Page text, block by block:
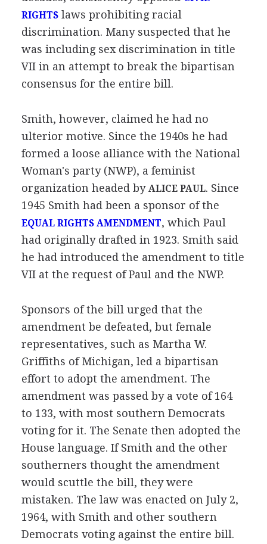
RIGHTSlaws prohibiting racial
discrimination. Many suspected that he
was including sex discrimination in title
VII in an attempt to break the bipartisan
consensus for the entire bill.
Smith, however, claimed he had no
ulterior motive. Since the 1940s he had
formed a loose alliance with the National
Woman's party (NWP), a feminist
organization headed by ALICE PAUL. Since
1945 Smith had been a sponsor of the
EQUAL RIGHTS AMENDMENT, which Paul
had originally drafted in 1923. Smith said
he had introduced the amendment to title
VII at the request of Paul and the NWP.
Sponsors of the bill urged that the
amendment be defeated, but female
representatives, such as Martha W.
Griffiths of Michigan, led a bipartisan
effort to adopt the amendment. The
amendment was passed by a vote of 164
to 133, with most southern Democrats
voting for it. The Senate then adopted the
House language. If Smith and the other
southerners thought the amendment
would scuttle the bill, they were
mistaken. The law was enacted on July 2,
1964, with Smith and other southern
Democrats voting against the entire bill.